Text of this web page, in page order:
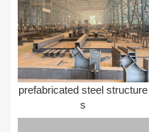
prefabricated steel structure
s